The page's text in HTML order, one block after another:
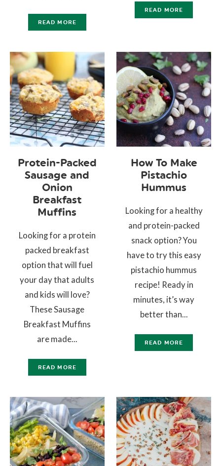
READ MORE
READ MORE
Protein-Packed
Sausage and
Onion
Breakfast
Muffins
Looking for a protein
packed breakfast
option that will fuel
your day that adults
and kids will love?
These Sausage
Breakfast Muffins
are made...
READ MORE
How To Make
Pistachio
Hummus
Looking for a healthy
and protein-packed
snack option? You
have to try this easy
pistachio hummus
recipe! Ready in
minutes, it’s way
better than...
READ MORE